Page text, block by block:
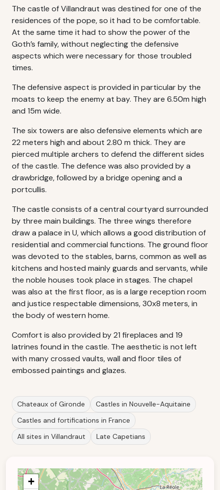
The castle of Villandraut was destined for one of the
residences of the pope, so it had to be comfortable.
At the same time it had to show the power of the
Goth’s family, without neglecting the defensive
aspects which were necessary for those troubled
times.
The defensive aspect is provided in particular by the
moats to keep the enemy at bay. They are 6.50m high
and 15m wide.
The six towers are also defensive elements which are
22 meters high and about 2.80 m thick. They are
pierced multiple archers to defend the different sides
of the castle. The defence was also provided by a
drawbridge, followed by a bridge opening and a
portcullis.
The castle consists of a central courtyard surrounded
by three main buildings. The three wings therefore
draw a palace in U, which allows a good distribution of
residential and commercial functions. The ground floor
was devoted to the stables, barns, common as well as
kitchens and hosted mainly guards and servants, while
the noble houses took place in stages. The chapel
was also at the first floor, as is a large reception room
and justice respectable dimensions, 30x8 meters, in
the body of western home.
Comfort is also provided by 21 fireplaces and 19
latrines found in the castle. The aesthetic is not left
with many crossed vaults, wall and floor tiles of
embossed paintings and glazes.
Chateaux of Gironde
Castles in Nouvelle-Aquitaine
Castles and fortifications in France
All sites in Villandraut
Late Capetians
+